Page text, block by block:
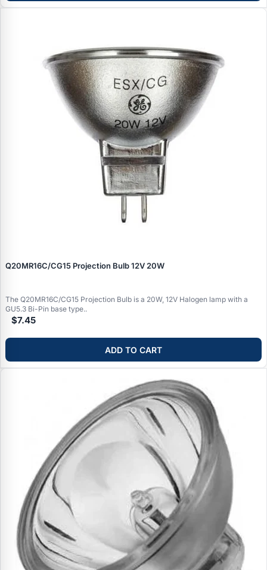
Q20MR16C/CG15 Projection Bulb 12V 20W
The Q20MR16C/CG15 Projection Bulb is a 20W, 12V Halogen lamp with a
GU5.3 Bi-Pin base type..
$7.45
ADD TO CART